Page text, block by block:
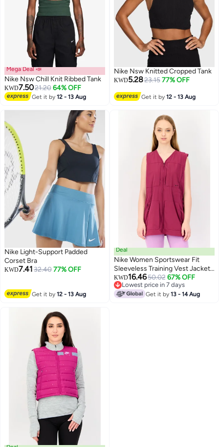
3
Mega Deal 📣
Nike Nsw Chill Knit Ribbed Tank
KWD7.5021.20 64% OFF
Get it by12 - 13 Aug
Nike Nsw Knitted Cropped Tank
KWD5.2823.15 77% OFF
Get it by12 - 13 Aug
Nike Light-Support Padded
Corset Bra
KWD7.4132.40 77% OFF
Get it by12 - 13 Aug
Deal
Nike Women Sportswear Fit
Sleeveless Training Vest Jacket,
Purple
KWD16.4650.02 67% OFF
Lowest price in 7 days
Lowest price in 7 days
Get it by13 - 14 Aug